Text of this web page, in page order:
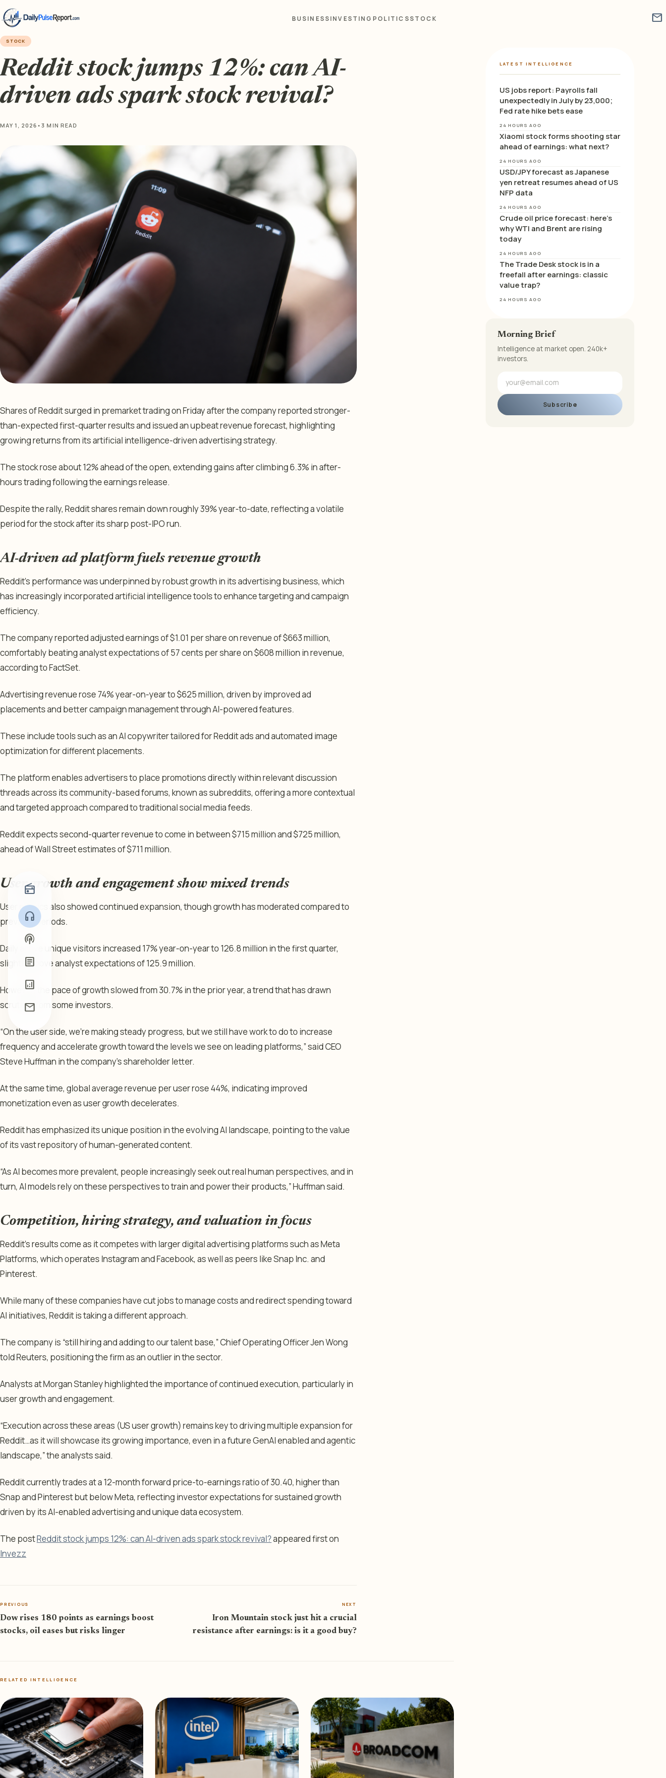
BUSINESSINVESTING POLITICSSTOCK mail
radio
headphones
podcasts
article
analytics
mail
STOCK
Reddit stock jumps 12%: can AI-
driven ads spark stock revival?
MAY 1, 2026 • 3 MIN READ
Shares of Reddit surged in premarket trading on Friday after the company reported stronger-
than-expected first-quarter results and issued an upbeat revenue forecast, highlighting
growing returns from its artificial intelligence-driven advertising strategy.
The stock rose about 12% ahead of the open, extending gains after climbing 6.3% in after-
hours trading following the earnings release.
Despite the rally, Reddit shares remain down roughly 39% year-to-date, reflecting a volatile
period for the stock after its sharp post-IPO run.
AI-driven ad platform fuels revenue growth
Reddit’s performance was underpinned by robust growth in its advertising business, which
has increasingly incorporated artificial intelligence tools to enhance targeting and campaign
efficiency.
The company reported adjusted earnings of $1.01 per share on revenue of $663 million,
comfortably beating analyst expectations of 57 cents per share on $608 million in revenue,
according to FactSet.
Advertising revenue rose 74% year-on-year to $625 million, driven by improved ad
placements and better campaign management through AI-powered features.
These include tools such as an AI copywriter tailored for Reddit ads and automated image
optimization for different placements.
The platform enables advertisers to place promotions directly within relevant discussion
threads across its community-based forums, known as subreddits, offering a more contextual
and targeted approach compared to traditional social media feeds.
Reddit expects second-quarter revenue to come in between $715 million and $725 million,
ahead of Wall Street estimates of $711 million.
User growth and engagement show mixed trends
User metrics also showed continued expansion, though growth has moderated compared to
previous periods.
Daily active unique visitors increased 17% year-on-year to 126.8 million in the first quarter,
slightly above analyst expectations of 125.9 million.
However, the pace of growth slowed from 30.7% in the prior year, a trend that has drawn
scrutiny from some investors.
“On the user side, we’re making steady progress, but we still have work to do to increase
frequency and accelerate growth toward the levels we see on leading platforms,” said CEO
Steve Huffman in the company’s shareholder letter.
At the same time, global average revenue per user rose 44%, indicating improved
monetization even as user growth decelerates.
Reddit has emphasized its unique position in the evolving AI landscape, pointing to the value
of its vast repository of human-generated content.
“As AI becomes more prevalent, people increasingly seek out real human perspectives, and in
turn, AI models rely on these perspectives to train and power their products,” Huffman said.
Competition, hiring strategy, and valuation in focus
Reddit’s results come as it competes with larger digital advertising platforms such as Meta
Platforms, which operates Instagram and Facebook, as well as peers like Snap Inc. and
Pinterest.
While many of these companies have cut jobs to manage costs and redirect spending toward
AI initiatives, Reddit is taking a different approach.
The company is “still hiring and adding to our talent base,” Chief Operating Officer Jen Wong
told Reuters, positioning the firm as an outlier in the sector.
Analysts at Morgan Stanley highlighted the importance of continued execution, particularly in
user growth and engagement.
“Execution across these areas (US user growth) remains key to driving multiple expansion for
Reddit…as it will showcase its growing importance, even in a future GenAI enabled and agentic
landscape,” the analysts said.
Reddit currently trades at a 12-month forward price-to-earnings ratio of 30.40, higher than
Snap and Pinterest but below Meta, reflecting investor expectations for sustained growth
driven by its AI-enabled advertising and unique data ecosystem.
The postReddit stock jumps 12%: can AI-driven ads spark stock revival?appeared first on
Invezz
PREVIOUS
Dow rises 180 points as earnings boost
stocks, oil eases but risks linger
NEXT
Iron Mountain stock just hit a crucial
resistance after earnings: is it a good buy?
RELATED INTELLIGENCE
LATEST INTELLIGENCE
US jobs report: Payrolls fall
unexpectedly in July by 23,000;
Fed rate hike bets ease
24 HOURS AGO
Xiaomi stock forms shooting star
ahead of earnings: what next?
24 HOURS AGO
USD/JPY forecast as Japanese
yen retreat resumes ahead of US
NFP data
24 HOURS AGO
Crude oil price forecast: here’s
why WTI and Brent are rising
today
24 HOURS AGO
The Trade Desk stock is in a
freefall after earnings: classic
value trap?
24 HOURS AGO
Morning Brief
Intelligence at market open. 240k+
investors.
Subscribe